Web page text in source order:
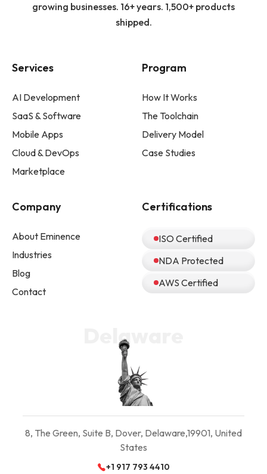
growing businesses. 16+ years. 1,500+ products
shipped.
Services
AI Development
SaaS & Software
Mobile Apps
Cloud & DevOps
Marketplace
Program
How It Works
The Toolchain
Delivery Model
Case Studies
Company
About Eminence
Industries
Blog
Contact
Certifications
ISO Certified
NDA Protected
AWS Certified
Delaware
8, The Green, Suite B, Dover, Delaware,19901, United
States
+1 917 793 4410